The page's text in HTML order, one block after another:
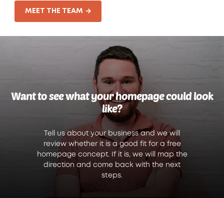
MEET THE TEAM
Want to see what your homepage could look
like?
Tell us about your business and we will
review whether it is a good fit for a free
homepage concept. If it is, we will map the
direction and come back with the next
steps.